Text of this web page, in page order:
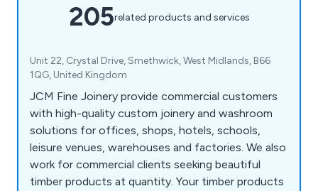
205related products and services
Unit 22, Crystal Drive, Smethwick, West Midlands, B66
1QG, United Kingdom
JCM Fine Joinery provide commercial customers
with high-quality custom joinery and washroom
solutions for offices, shops, hotels, schools,
leisure venues, warehouses and factories. We also
work for commercial clients seeking beautiful
timber products at quantity. Your timber products